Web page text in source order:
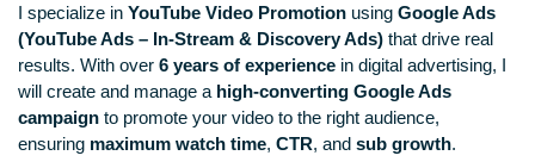
I specialize in YouTube Video Promotion using Google Ads
(YouTube Ads – In-Stream & Discovery Ads) that drive real
results. With over 6 years of experience in digital advertising, I
will create and manage a high-converting Google Ads
campaign to promote your video to the right audience,
ensuring maximum watch time, CTR, and sub growth.